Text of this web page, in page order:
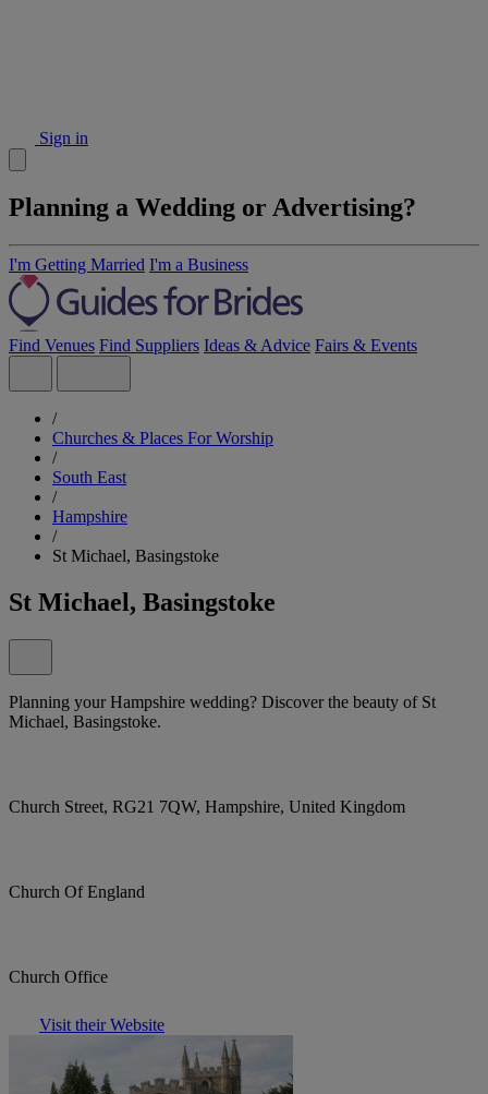
Sign in
Planning a Wedding or Advertising?
I'm Getting Married I'm a Business
Find Venues Find Suppliers Ideas & Advice Fairs & Events
/
Churches & Places For Worship
/
South East
/
Hampshire
/
St Michael, Basingstoke
St Michael, Basingstoke
Planning your Hampshire wedding? Discover the beauty of St
Michael, Basingstoke.
Church Street, RG21 7QW, Hampshire, United Kingdom
Church Of England
Church Office
Visit their Website